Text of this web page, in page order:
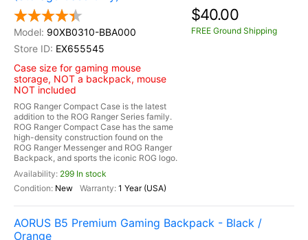
90XB0310-BBA000
EX655545
Case size for gaming mouse
storage, NOT a backpack, mouse
NOT included
ROG Ranger Compact Case is the latest
addition to the ROG Ranger Series family.
ROG Ranger Compact Case has the same
high-density construction found on the
ROG Ranger Messenger and ROG Ranger
Backpack, and sports the iconic ROG logo.
299 In stock
New
1 Year (USA)
$40.00
FREE Ground Shipping
AORUS B5 Premium Gaming Backpack - Black /
Orange